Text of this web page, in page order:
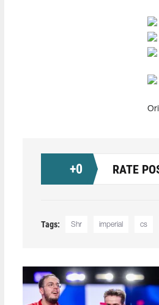
+0 RATE
Tags: Shr imperial cs